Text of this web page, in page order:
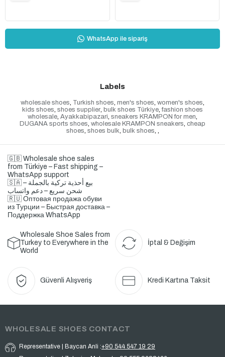
WhatsApp ile sipariş
Labels
wholesale shoes Turkish shoes men's shoes women's shoes
kids shoes shoes supplier bulk shoes Türkiye fashion shoes
wholesale Ayakkabipazari sneakers KRAMPON for men
DUGANA sports shoes wholesale KRAMPON sneakers cheap
shoes shoes bulk bulk shoes
🇬🇧 Wholesale shoe sales
from Türkiye – Fast shipping –
WhatsApp support
🇸🇦 بيع أحذية تركية بالجملة –
🇷🇺 Оптовая продажа обуви
из Турции – Быстрая доставка –
Поддержка WhatsApp
Wholesale Shoe Sales from
Turkey to Everywhere in the
World
İptal & Değişim
Güvenli Alışveriş Kredi Kartına Taksit
WHOLESALE SHOES CONTACT
Representative | Baycan Anli :+90 544 547 19 29